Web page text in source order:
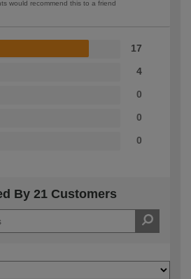
would recommend this to a friend
17
4
0
0
0
By 21 Customers